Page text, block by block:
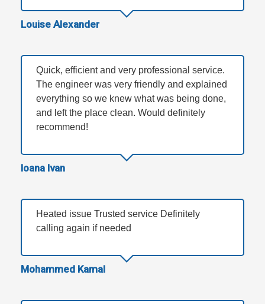
Louise Alexander
Quick, efficient and very professional service.
The engineer was very friendly and explained
everything so we knew what was being done,
and left the place clean. Would definitely
recommend!
Ioana Ivan
Heated issue Trusted service Definitely
calling again if needed
Mohammed Kamal